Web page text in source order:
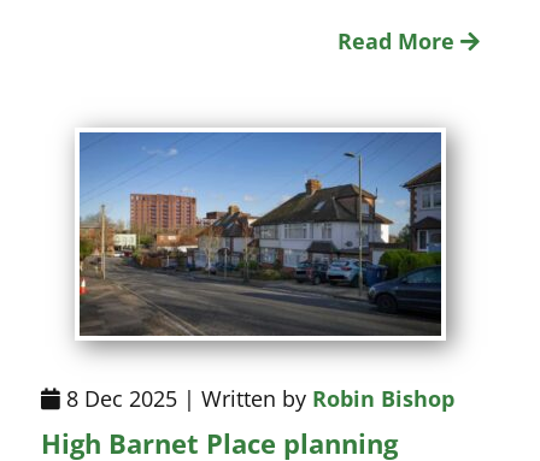
Read More
8 Dec 2025 | Written by Robin Bishop
High Barnet Place planning